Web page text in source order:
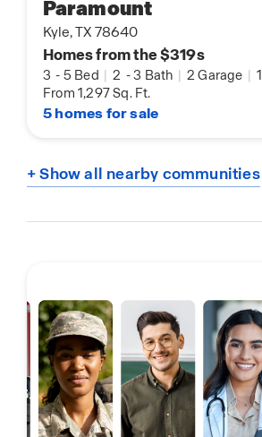
Paramount
Kyle, TX 78640
Homes from the $319s
3 - 5 Bed | 2 -3 Bath | 2 Garage | 1
From 1,297 Sq. Ft.
5 homes for sale
+ Show all nearby communities